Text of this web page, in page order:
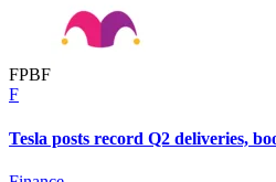
FPBF
F
Tesla posts record Q2 deliveries,